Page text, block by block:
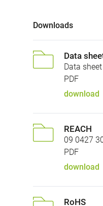
Downloads
Data
Data
PDF
download
REACH
09 0427
PDF
download
RoHS